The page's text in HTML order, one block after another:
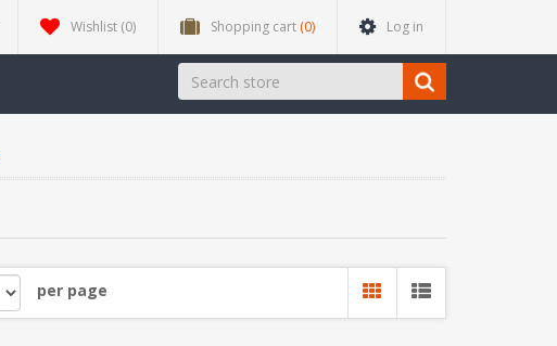
Wishlist (0) Shopping cart (0) Log in
per page